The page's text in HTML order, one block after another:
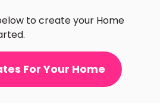
to create your Home
For Your Home